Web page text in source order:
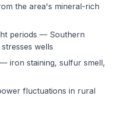
the area's mineral-rich
periods — Southern
wells
iron staining, sulfur smell,
fluctuations in rural